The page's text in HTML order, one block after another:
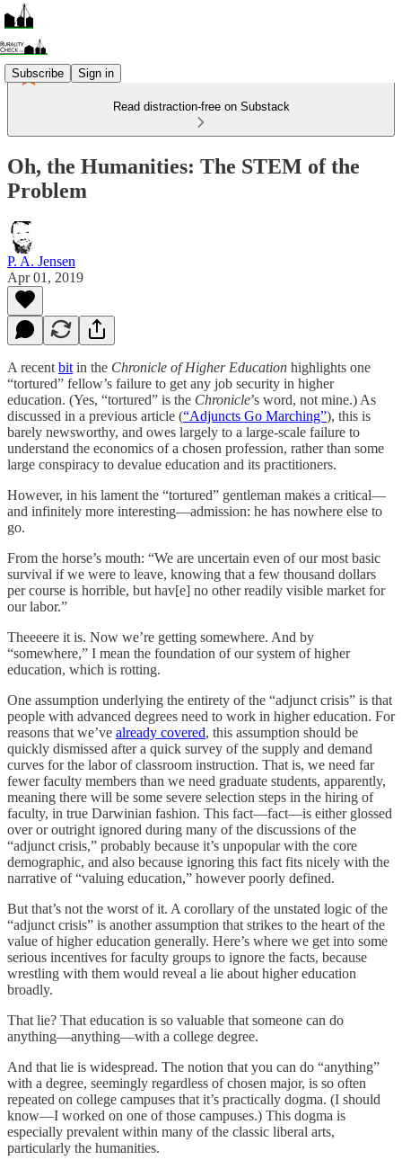
Subscribe Sign in
Read distraction-free on Substack
Oh, the Humanities: The STEM of the
Problem
P. A. Jensen
Apr 01, 2019
A recent bit in the Chronicle of Higher Education highlights one
“tortured” fellow’s failure to get any job security in higher
education. (Yes, “tortured” is the Chronicle’s word, not mine.) As
discussed in a previous article (“Adjuncts Go Marching”), this is
barely newsworthy, and owes largely to a large-scale failure to
understand the economics of a chosen profession, rather than some
large conspiracy to devalue education and its practitioners.
However, in his lament the “tortured” gentleman makes a critical—
and infinitely more interesting—admission: he has nowhere else to
go.
From the horse’s mouth: “We are uncertain even of our most basic
survival if we were to leave, knowing that a few thousand dollars
per course is horrible, but hav[e] no other readily visible market for
our labor.”
Theeeere it is. Now we’re getting somewhere. And by
“somewhere,” I mean the foundation of our system of higher
education, which is rotting.
One assumption underlying the entirety of the “adjunct crisis” is that
people with advanced degrees need to work in higher education. For
reasons that we’ve already covered, this assumption should be
quickly dismissed after a quick survey of the supply and demand
curves for the labor of classroom instruction. That is, we need far
fewer faculty members than we need graduate students, apparently,
meaning there will be some severe selection steps in the hiring of
faculty, in true Darwinian fashion. This fact—fact—is either glossed
over or outright ignored during many of the discussions of the
“adjunct crisis,” probably because it’s unpopular with the core
demographic, and also because ignoring this fact fits nicely with the
narrative of “valuing education,” however poorly defined.
But that’s not the worst of it. A corollary of the unstated logic of the
“adjunct crisis” is another assumption that strikes to the heart of the
value of higher education generally. Here’s where we get into some
serious incentives for faculty groups to ignore the facts, because
wrestling with them would reveal a lie about higher education
broadly.
That lie? That education is so valuable that someone can do
anything—anything—with a college degree.
And that lie is widespread. The notion that you can do “anything”
with a degree, seemingly regardless of chosen major, is so often
repeated on college campuses that it’s practically dogma. (I should
know—I worked on one of those campuses.) This dogma is
especially prevalent within many of the classic liberal arts,
particularly the humanities.